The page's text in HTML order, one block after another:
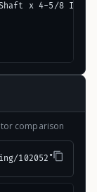
x 4-5/8 In.
comparison
102052"